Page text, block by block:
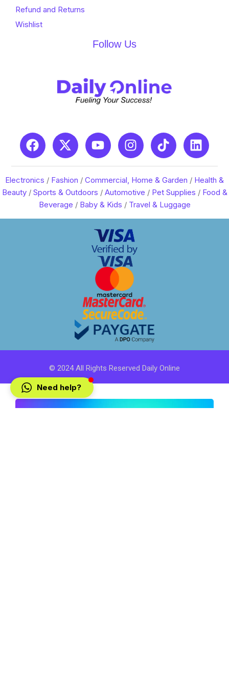
Refund and Returns
Wishlist
Follow Us
Electronics / Fashion / Commercial, Home & Garden / Health &
Beauty/ Sports & Outdoors / Automotive / Pet Supplies / Food &
Beverage / Baby & Kids / Travel & Luggage
© 2024 All Rights Reserved Daily Online
Need help?